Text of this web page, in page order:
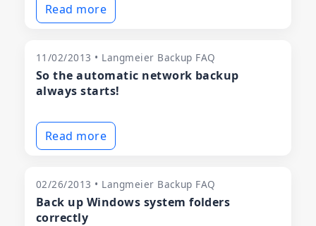
Read more
11/02/2013 • Langmeier Backup FAQ
So the automatic network backup
always starts!
Read more
02/26/2013 • Langmeier Backup FAQ
Back up Windows system folders
correctly